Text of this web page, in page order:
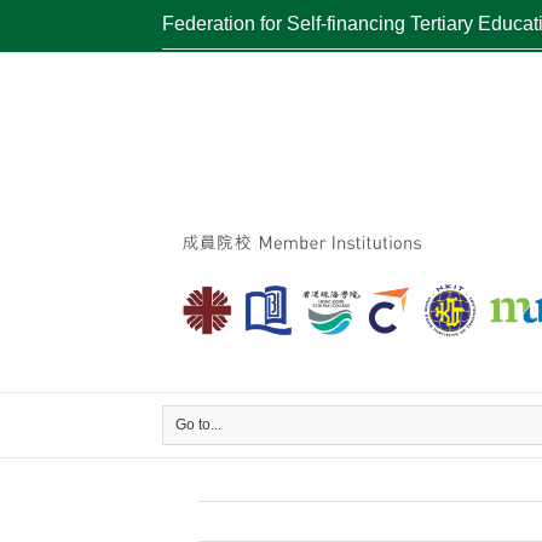
Federation for Self-financing Tertiary
Go to...